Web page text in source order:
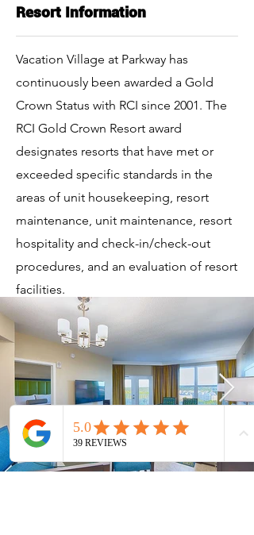
Resort Information
Vacation Village at Parkway has
continuously been awarded a Gold
Crown Status with RCI since 2001. The
RCI Gold Crown Resort award
designates resorts that have met or
exceeded specific standards in the
areas of unit housekeeping, resort
maintenance, unit maintenance, resort
hospitality and check-in/check-out
procedures, and an evaluation of resort
facilities.